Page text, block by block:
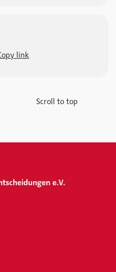
link
Scroll to top
e.V.